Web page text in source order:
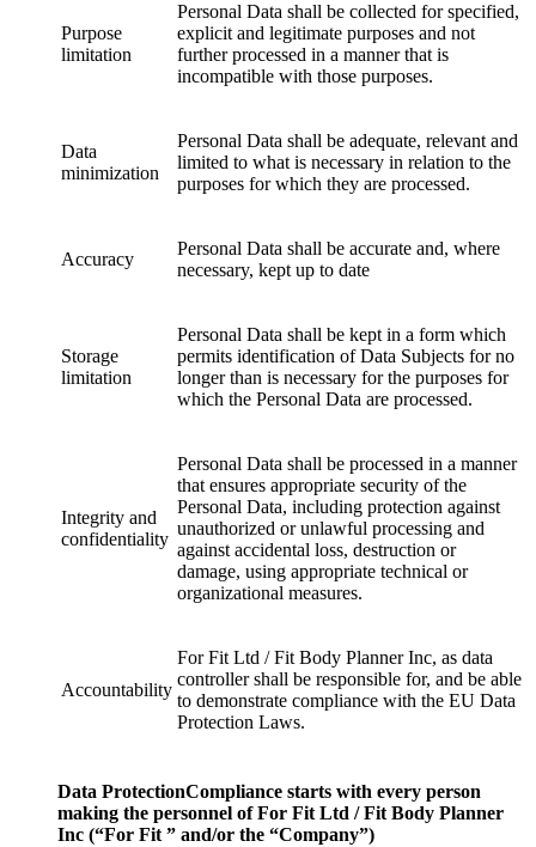
Purpose
limitation
Personal Data shall be collected for specified,
explicit and legitimate purposes and not
further processed in a manner that is
incompatible with those purposes.
Data
minimization
Personal Data shall be adequate, relevant and
limited to what is necessary in relation to the
purposes for which they are processed.
Accuracy
Personal Data shall be accurate and, where
necessary, kept up to date
Storage
limitation
Personal Data shall be kept in a form which
permits identification of Data Subjects for no
longer than is necessary for the purposes for
which the Personal Data are processed.
Integrity and
confidentiality
Personal Data shall be processed in a manner
that ensures appropriate security of the
Personal Data, including protection against
unauthorized or unlawful processing and
against accidental loss, destruction or
damage, using appropriate technical or
organizational measures.
Accountability
For Fit Ltd / Fit Body Planner Inc, as data
controller shall be responsible for, and be able
to demonstrate compliance with the EU Data
Protection Laws.
Data ProtectionCompliance starts with every person
making the personnel of For Fit Ltd / Fit Body Planner
Inc (“For Fit ” and/or the “Company”)